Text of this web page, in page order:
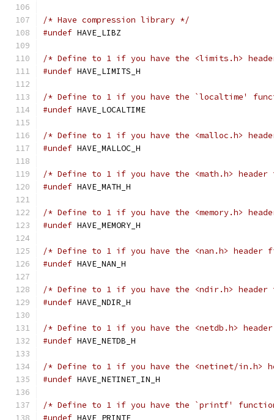
/* Have compression library */
#undef HAVE_LIBZ
/* Define to 1 if you have the <limits.h>
#undef HAVE_LIMITS_H
/* Define to 1 if you have the `localtime'
#undef HAVE_LOCALTIME
/* Define to 1 if you have the <malloc.h>
#undef HAVE_MALLOC_H
/* Define to 1 if you have the <math.h>
#undef HAVE_MATH_H
/* Define to 1 if you have the <memory.h>
#undef HAVE_MEMORY_H
/* Define to 1 if you have the <nan.h>
#undef HAVE_NAN_H
/* Define to 1 if you have the <ndir.h>
#undef HAVE_NDIR_H
/* Define to 1 if you have the <netdb.h>
#undef HAVE_NETDB_H
/* Define to 1 if you have the <netinet/in.h>
#undef HAVE_NETINET_IN_H
/* Define to 1 if you have the `printf'
#undef HAVE_PRINTF